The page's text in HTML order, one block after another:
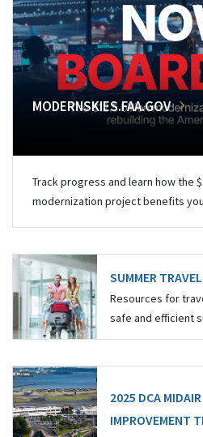
MODERNSKIES.FAA.GOV
Track progress and learn how the
modernization project benefits
SUMMER TRAVEL
Resources for
safe and efficient
2025 DCA
IMPROVEMENT